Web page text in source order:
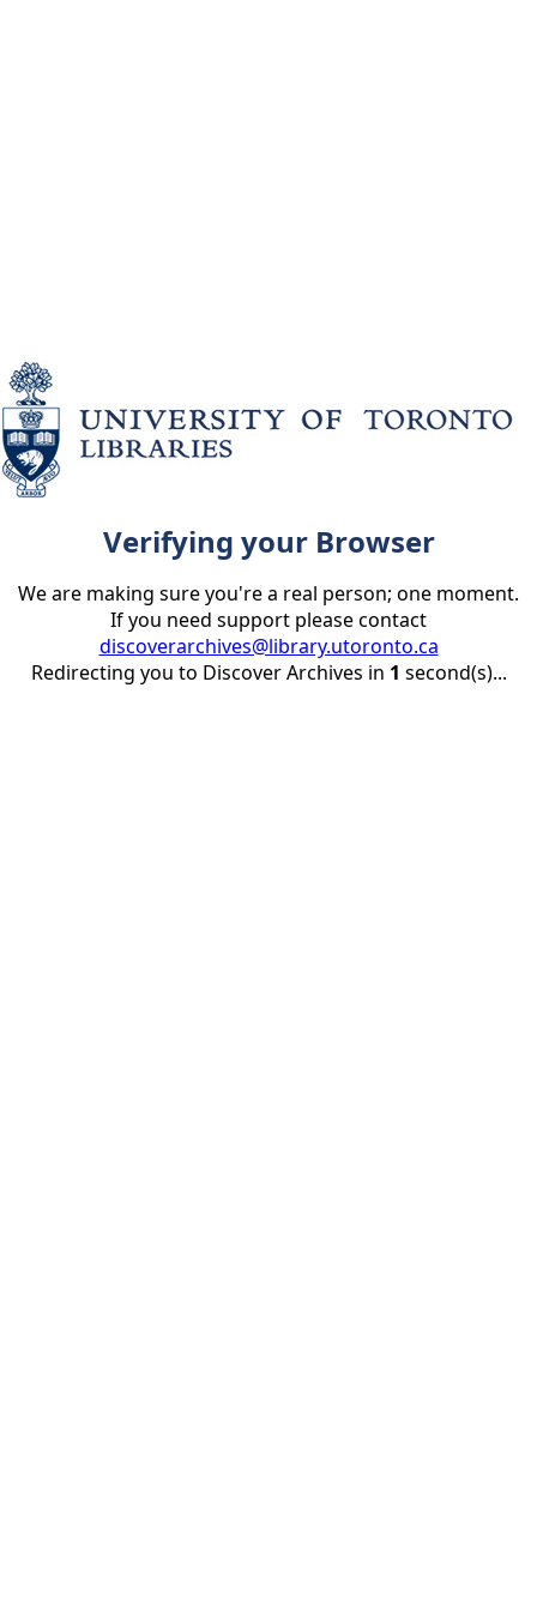
Verifying your Browser
We are making sure you're a real person; one moment.
If you need support please contact
discoverarchives@library.utoronto.ca
Redirecting you to Discover Archives in 1 second(s)...